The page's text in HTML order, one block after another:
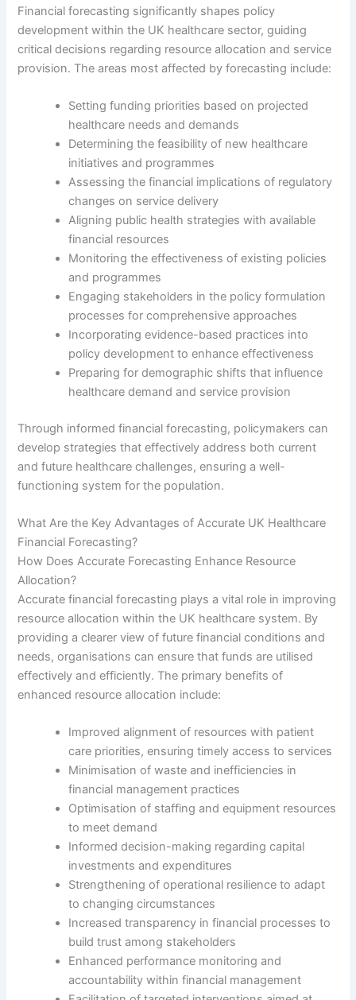
Financial forecasting significantly shapes policy
development within the UK healthcare sector, guiding
critical decisions regarding resource allocation and service
provision. The areas most affected by forecasting include:
Setting funding priorities based on projected
healthcare needs and demands
Determining the feasibility of new healthcare
initiatives and programmes
Assessing the financial implications of regulatory
changes on service delivery
Aligning public health strategies with available
financial resources
Monitoring the effectiveness of existing policies
and programmes
Engaging stakeholders in the policy formulation
processes for comprehensive approaches
Incorporating evidence-based practices into
policy development to enhance effectiveness
Preparing for demographic shifts that influence
healthcare demand and service provision
Through informed financial forecasting, policymakers can
develop strategies that effectively address both current
and future healthcare challenges, ensuring a well-
functioning system for the population.
What Are the Key Advantages of Accurate UK Healthcare
Financial Forecasting?
How Does Accurate Forecasting Enhance Resource
Allocation?
Accurate financial forecasting plays a vital role in improving
resource allocation within the UK healthcare system. By
providing a clearer view of future financial conditions and
needs, organisations can ensure that funds are utilised
effectively and efficiently. The primary benefits of
enhanced resource allocation include:
Improved alignment of resources with patient
care priorities, ensuring timely access to services
Minimisation of waste and inefficiencies in
financial management practices
Optimisation of staffing and equipment resources
to meet demand
Informed decision-making regarding capital
investments and expenditures
Strengthening of operational resilience to adapt
to changing circumstances
Increased transparency in financial processes to
build trust among stakeholders
Enhanced performance monitoring and
accountability within financial management